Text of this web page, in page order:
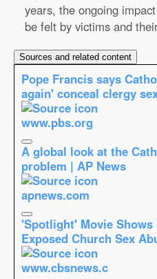
years, the ongoing
be felt by victims and
Sources and related content
Pope Francis says
again' conceal clergy
www.pbs.org
A global look at the
problem | AP News
apnews.com
'Spotlight' Movie
Exposed Church Sex
www.cbsnews.c